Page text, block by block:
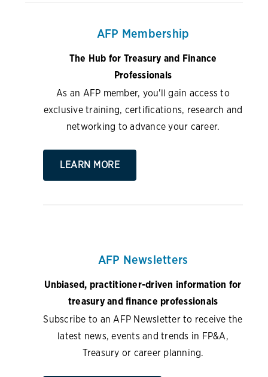
AFP Membership
The Hub for Treasury and Finance
Professionals
As an AFP member, you'll gain access to
exclusive training, certifications, research and
networking to advance your career.
LEARN MORE
AFP Newsletters
Unbiased, practitioner-driven information for
treasury and finance professionals
Subscribe to an AFP Newsletter to receive the
latest news, events and trends in FP&A,
Treasury or career planning.